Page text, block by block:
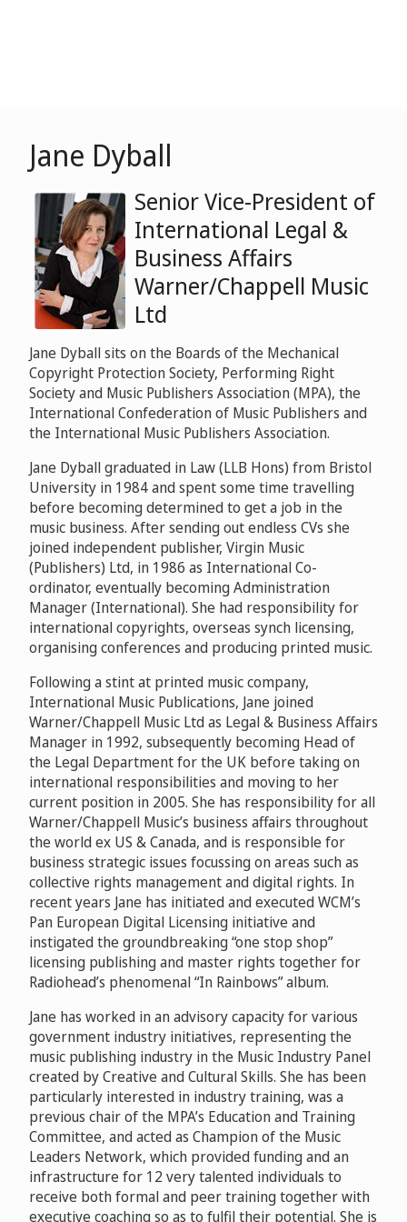
Jane Dyball
Senior Vice-President of
International Legal &
Business Affairs
Warner/Chappell Music
Ltd
Jane Dyball sits on the Boards of the Mechanical
Copyright Protection Society, Performing Right
Society and Music Publishers Association (MPA), the
International Confederation of Music Publishers and
the International Music Publishers Association.
Jane Dyball graduated in Law (LLB Hons) from Bristol
University in 1984 and spent some time travelling
before becoming determined to get a job in the
music business. After sending out endless CVs she
joined independent publisher, Virgin Music
(Publishers) Ltd, in 1986 as International Co-
ordinator, eventually becoming Administration
Manager (International). She had responsibility for
international copyrights, overseas synch licensing,
organising conferences and producing printed music.
Following a stint at printed music company,
International Music Publications, Jane joined
Warner/Chappell Music Ltd as Legal & Business Affairs
Manager in 1992, subsequently becoming Head of
the Legal Department for the UK before taking on
international responsibilities and moving to her
current position in 2005. She has responsibility for all
Warner/Chappell Music’s business affairs throughout
the world ex US & Canada, and is responsible for
business strategic issues focussing on areas such as
collective rights management and digital rights. In
recent years Jane has initiated and executed WCM’s
Pan European Digital Licensing initiative and
instigated the groundbreaking “one stop shop”
licensing publishing and master rights together for
Radiohead’s phenomenal “In Rainbows” album.
Jane has worked in an advisory capacity for various
government industry initiatives, representing the
music publishing industry in the Music Industry Panel
created by Creative and Cultural Skills. She has been
particularly interested in industry training, was a
previous chair of the MPA’s Education and Training
Committee, and acted as Champion of the Music
Leaders Network, which provided funding and an
infrastructure for 12 very talented individuals to
receive both formal and peer training together with
executive coaching so as to fulfil their potential. She is